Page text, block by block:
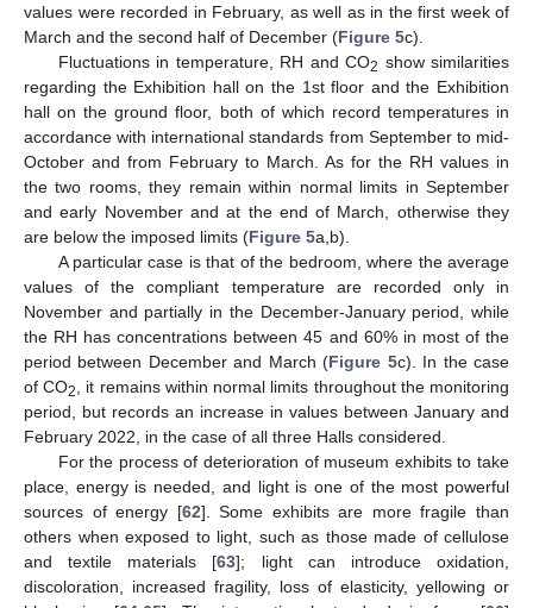
values were recorded in February, as well as in the first week of
March and the second half of December (Figure 5c).
Fluctuations in temperature, RH and CO2 show similarities
regarding the Exhibition hall on the 1st floor and the Exhibition
hall on the ground floor, both of which record temperatures in
accordance with international standards from September to mid-
October and from February to March. As for the RH values in
the two rooms, they remain within normal limits in September
and early November and at the end of March, otherwise they
are below the imposed limits (Figure 5a,b).
A particular case is that of the bedroom, where the average
values of the compliant temperature are recorded only in
November and partially in the December-January period, while
the RH has concentrations between 45 and 60% in most of the
period between December and March (Figure 5c). In the case
of CO2
, it remains within normal limits throughout the monitoring
period, but records an increase in values between January and
February 2022, in the case of all three Halls considered.
For the process of deterioration of museum exhibits to take
place, energy is needed, and light is one of the most powerful
sources of energy [62]. Some exhibits are more fragile than
others when exposed to light, such as those made of cellulose
and textile materials [63]; light can introduce oxidation,
discoloration, increased fragility, loss of elasticity, yellowing or